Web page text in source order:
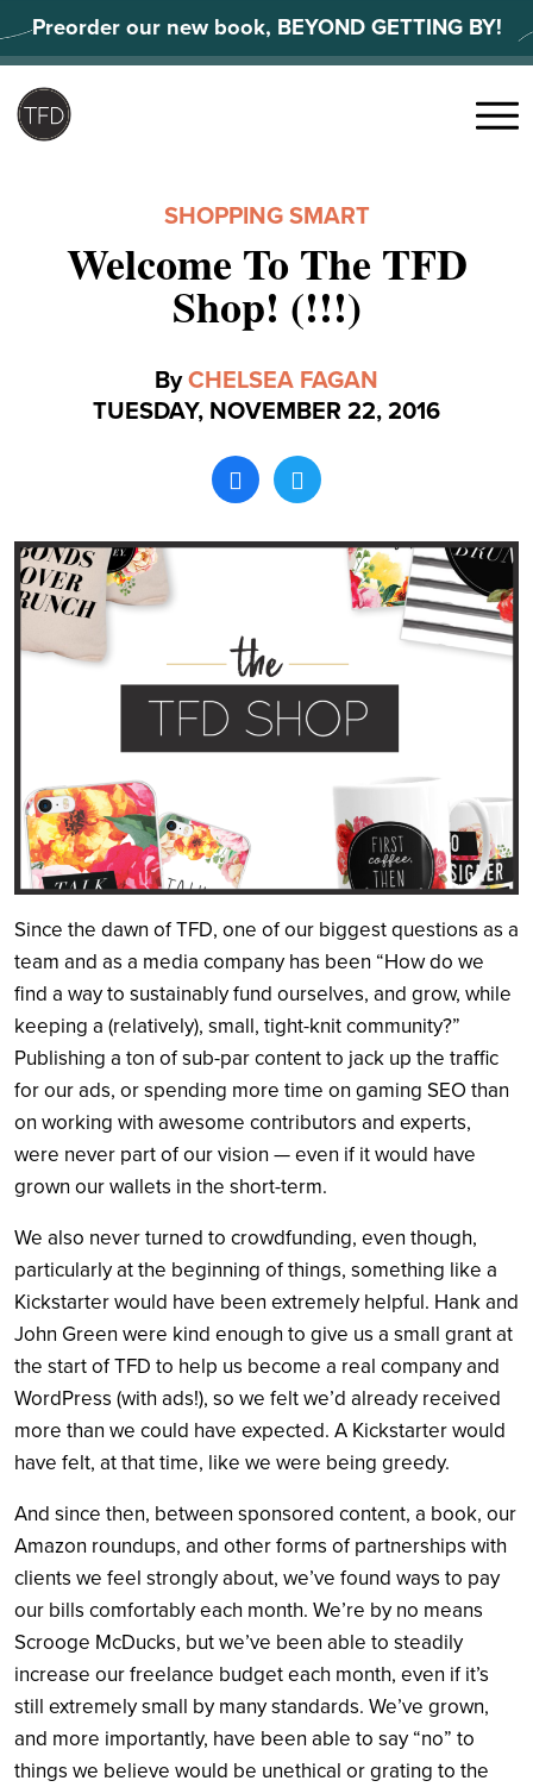
to
content
Preorder our new book, BEYOND GETTING BY!
Search
Menu
SHOPPING SMART
Welcome To The TFD
Shop! (!!!)
ByCHELSEA FAGAN
TUESDAY, NOVEMBER 22, 2016
Since the dawn of TFD, one of our biggest questions as a
team and as a media company has been “How do we
find a way to sustainably fund ourselves, and grow, while
keeping a (relatively), small, tight-knit community?”
Publishing a ton of sub-par content to jack up the traffic
for our ads, or spending more time on gaming SEO than
on working with awesome contributors and experts,
were never part of our vision — even if it would have
grown our wallets in the short-term.
We also never turned to crowdfunding, even though,
particularly at the beginning of things, something like a
Kickstarter would have been extremely helpful. Hank and
John Green were kind enough to give us a small grant at
the start of TFD to help us become a real company and
WordPress (with ads!), so we felt we’d already received
more than we could have expected. A Kickstarter would
have felt, at that time, like we were being greedy.
And since then, between sponsored content, a book, our
Amazon roundups, and other forms of partnerships with
clients we feel strongly about, we’ve found ways to pay
our bills comfortably each month. We’re by no means
Scrooge McDucks, but we’ve been able to steadily
increase our freelance budget each month, even if it’s
still extremely small by many standards. We’ve grown,
and more importantly, have been able to say “no” to
things we believe would be unethical or grating to the